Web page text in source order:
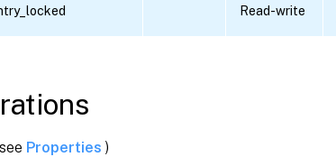
Read-write
Properties )